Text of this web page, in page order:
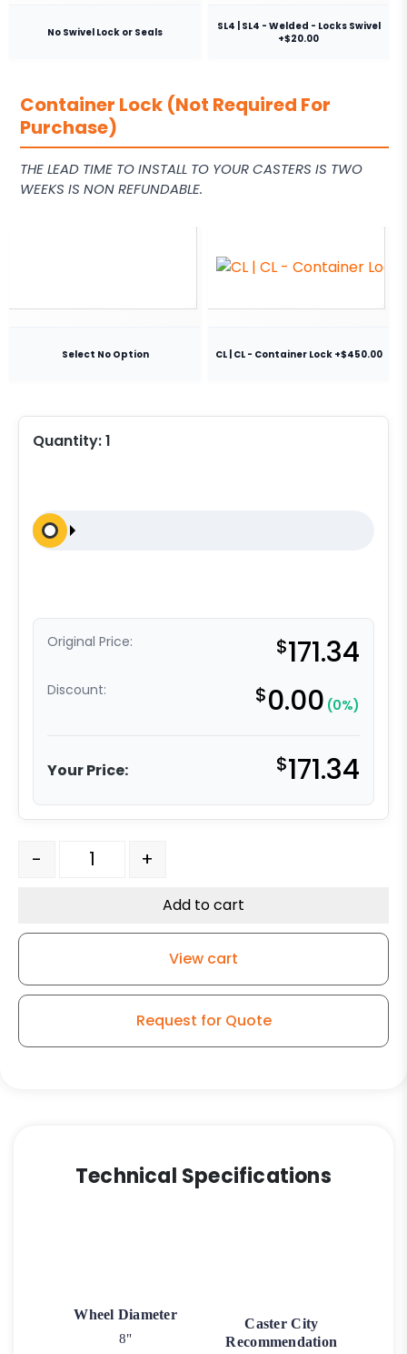
No Swivel Lock or Seals
SL4 | SL4 - Welded - Locks Swivel
+$20.00
Container Lock (Not Required For
Purchase)
THE LEAD TIME TO INSTALL TO YOUR CASTERS IS TWO
WEEKS IS NON REFUNDABLE.
Select No Option CL | CL - Container Lock +$450.00
Quantity:1
Original Price: $171.34
Discount: $0.00 (0%)
Your Price: $171.34
8" Polyurethane on Iron Swivel Wheel - Model 30
- +
Add to cart
View cart
Request for Quote
Technical Specifications
Wheel Diameter
8"
Caster City
Recommendation